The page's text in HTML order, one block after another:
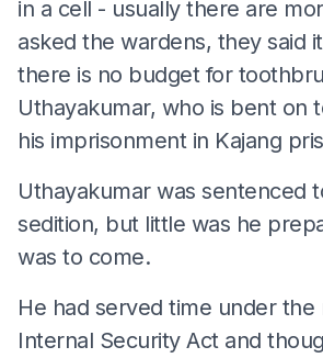
in a cell - usually there are
asked the wardens, they said
there is no budget for
Uthayakumar, who is bent on
his imprisonment in Kajang
Uthayakumar was sentenced
sedition, but little was he
was to come.
He had served time under
Internal Security Act and